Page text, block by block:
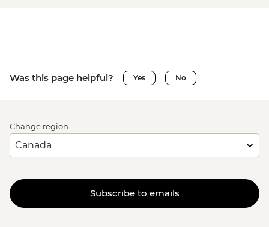
Was this page helpful? Yes No
Change region
Subscribe to emails